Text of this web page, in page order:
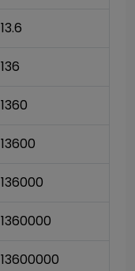
13.6
136
1360
13600
136000
1360000
13600000